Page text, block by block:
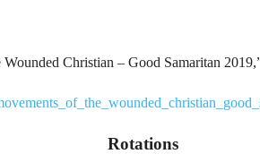
Christian – Good Samaritan
Rotations